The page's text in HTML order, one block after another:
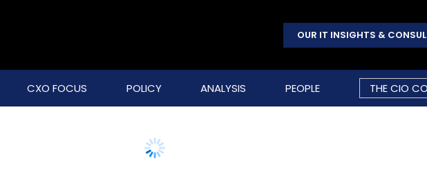
OUR IT INSIGHTS &
CXO FOCUS POLICY ANALYSIS PEOPLE THE CIO